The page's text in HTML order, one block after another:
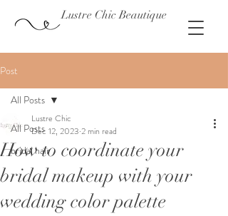
Lustre Chic Beautique
Post
All Posts
bridal hair
All Posts
How to coordinate your
bridal makeup with your
wedding color palette
Lustre Chic
Dec 12, 2023 2 min read